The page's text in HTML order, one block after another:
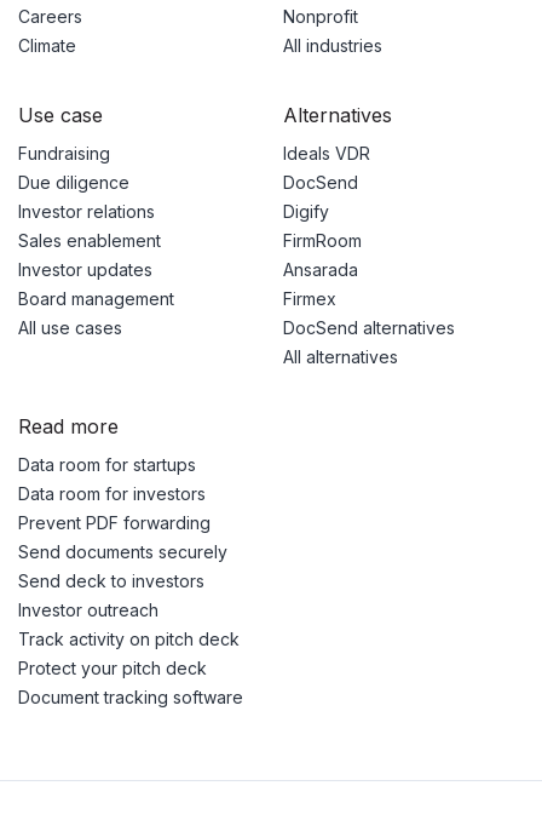
Careers
Climate
Nonprofit
All industries
Use case
Fundraising
Due diligence
Investor relations
Sales enablement
Investor updates
Board management
All use cases
Alternatives
Ideals VDR
DocSend
Digify
FirmRoom
Ansarada
Firmex
DocSend alternatives
All alternatives
Read more
Data room for startups
Data room for investors
Prevent PDF forwarding
Send documents securely
Send deck to investors
Investor outreach
Track activity on pitch deck
Protect your pitch deck
Document tracking software